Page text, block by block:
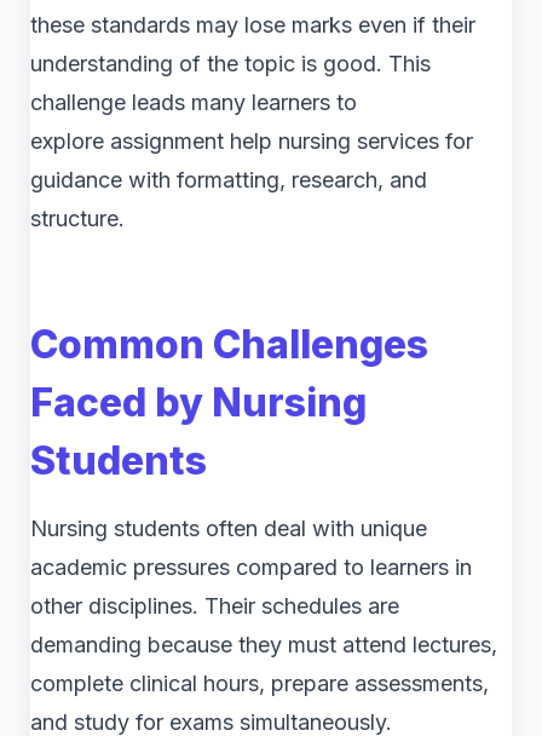
these standards may lose marks even if their
understanding of the topic is good. This
challenge leads many learners to
explore assignment help nursing services for
guidance with formatting, research, and
structure.
Common Challenges
Faced by Nursing
Students
Nursing students often deal with unique
academic pressures compared to learners in
other disciplines. Their schedules are
demanding because they must attend lectures,
complete clinical hours, prepare assessments,
and study for exams simultaneously.